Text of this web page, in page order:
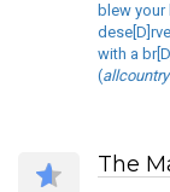
blew your
with a
(
The